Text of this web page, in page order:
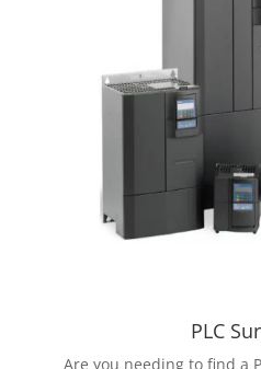
PLC
Are you needing to find a